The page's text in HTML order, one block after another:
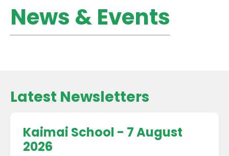
News & Events
Latest Newsletters
Kaimai School - 7 August
2026